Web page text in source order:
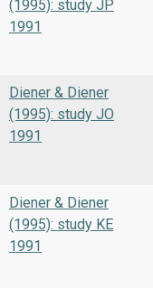
(1995): study JP
1991
Diener & Diener
(1995): study JO
1991
Diener & Diener
(1995): study KE
1991